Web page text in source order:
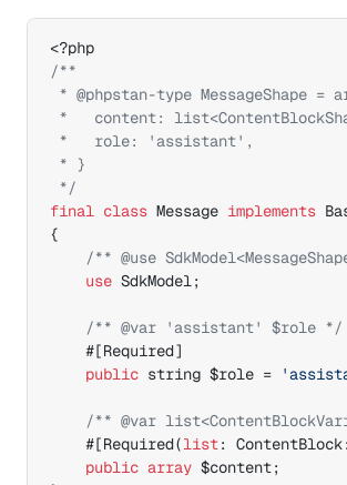
/**
* @phpstan-type MessageShape =
*   content:
*   role: 'assistant',
* }
*/
final class Message implements
{
/** @use
use SdkModel;
/** @var 'assistant' $role */
#[Required]
public string $role =
/** @var
#[Required(list: ContentBlock
public array $content;